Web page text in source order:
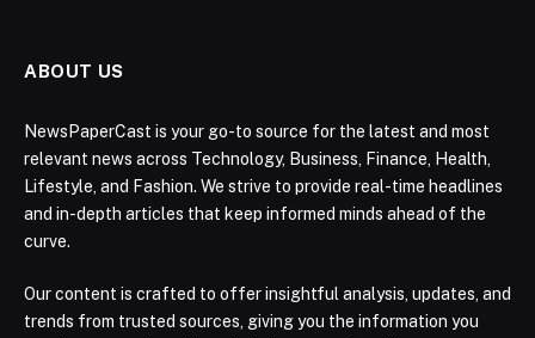
ABOUT US
NewsPaperCast is your go-to source for the latest and most
relevant news across Technology, Business, Finance, Health,
Lifestyle, and Fashion. We strive to provide real-time headlines
and in-depth articles that keep informed minds ahead of the
curve.
Our content is crafted to offer insightful analysis, updates, and
trends from trusted sources, giving you the information you